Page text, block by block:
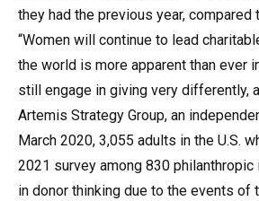
they had the previous year, compared
“Women will continue to lead
the world is more apparent than ever
still engage in giving very differently,
Artemis Strategy Group, an
March 2020, 3,055 adults in the U.S.
2021 survey among 830
in donor thinking due to the events of